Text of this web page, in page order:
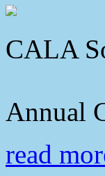
CALA
Annual
read